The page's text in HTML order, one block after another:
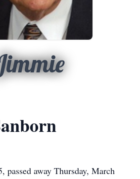
passed away Thursday, March